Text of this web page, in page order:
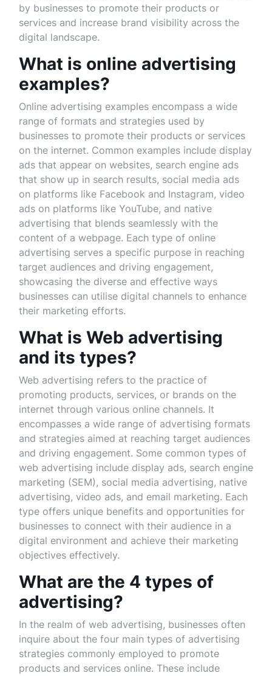
by businesses to promote their products or
services and increase brand visibility across the
digital landscape.
What is online advertising
examples?
Online advertising examples encompass a wide
range of formats and strategies used by
businesses to promote their products or services
on the internet. Common examples include display
ads that appear on websites, search engine ads
that show up in search results, social media ads
on platforms like Facebook and Instagram, video
ads on platforms like YouTube, and native
advertising that blends seamlessly with the
content of a webpage. Each type of online
advertising serves a specific purpose in reaching
target audiences and driving engagement,
showcasing the diverse and effective ways
businesses can utilise digital channels to enhance
their marketing efforts.
What is Web advertising
and its types?
Web advertising refers to the practice of
promoting products, services, or brands on the
internet through various online channels. It
encompasses a wide range of advertising formats
and strategies aimed at reaching target audiences
and driving engagement. Some common types of
web advertising include display ads, search engine
marketing (SEM), social media advertising, native
advertising, video ads, and email marketing. Each
type offers unique benefits and opportunities for
businesses to connect with their audience in a
digital environment and achieve their marketing
objectives effectively.
What are the 4 types of
advertising?
In the realm of web advertising, businesses often
inquire about the four main types of advertising
strategies commonly employed to promote
products and services online. These include